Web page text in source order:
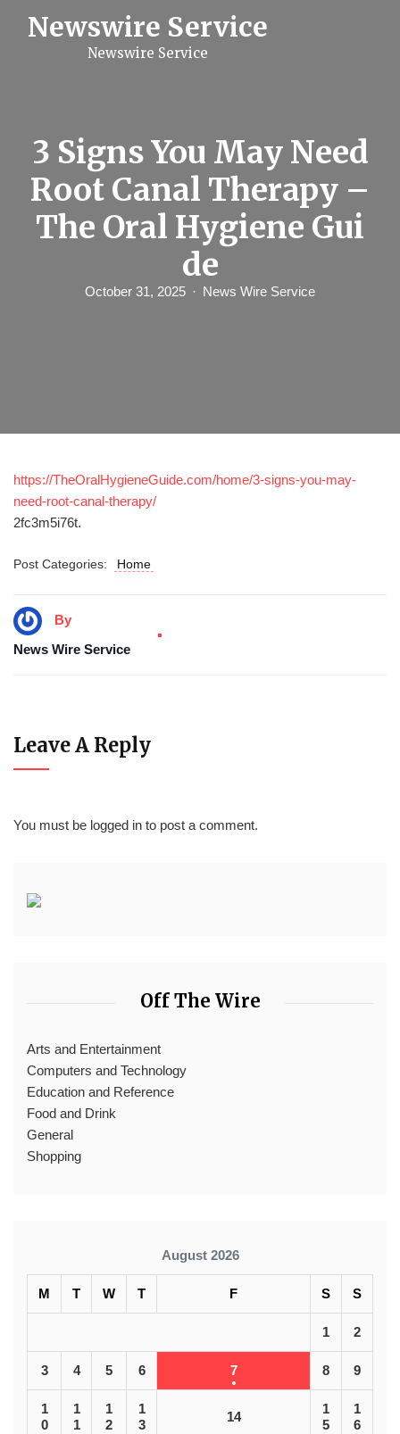
Newswire Service
Newswire Service
3 Signs You May Need
Root Canal Therapy –
The Oral Hygiene Gui
de
October 31, 2025 News Wire Service
https://TheOralHygieneGuide.com/home/3-signs-you-may-
need-root-canal-therapy/
2fc3m5i76t.
Post Categories: Home
By
News Wire Service
Leave A Reply
You must be logged in to post a comment.
Off The Wire
Arts and Entertainment
Computers and Technology
Education and Reference
Food and Drink
General
Shopping
August 2026
M T W T F S S
1 2
3 4 5 6 7 8 9
1
0
1
1
1
2
1
3
14
1
5
1
6